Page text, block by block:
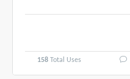
158 Total Uses